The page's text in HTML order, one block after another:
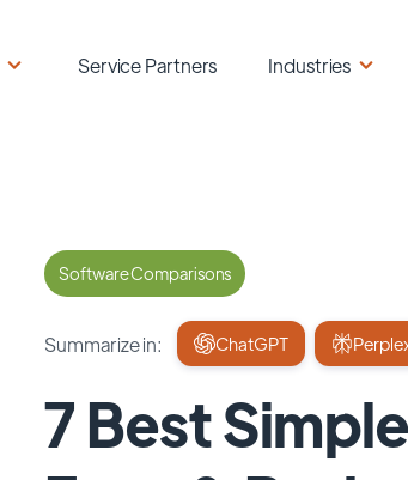
Service Partners Industries
Software Comparisons
Summarize in: ChatGPT
7 Best